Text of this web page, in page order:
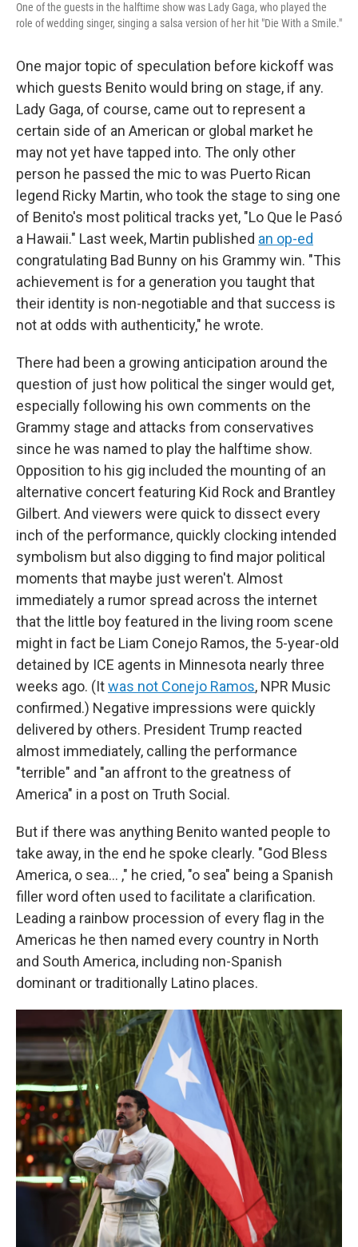
One of the guests in the halftime show was Lady Gaga, who played the
role of wedding singer, singing a salsa version of her hit "Die With a Smile."
One major topic of speculation before kickoff was
which guests Benito would bring on stage, if any.
Lady Gaga, of course, came out to represent a
certain side of an American or global market he
may not yet have tapped into. The only other
person he passed the mic to was Puerto Rican
legend Ricky Martin, who took the stage to sing one
of Benito's most political tracks yet, "Lo Que le Pasó
a Hawaii." Last week, Martin published an op-ed
congratulating Bad Bunny on his Grammy win. "This
achievement is for a generation you taught that
their identity is non-negotiable and that success is
not at odds with authenticity," he wrote.
There had been a growing anticipation around the
question of just how political the singer would get,
especially following his own comments on the
Grammy stage and attacks from conservatives
since he was named to play the halftime show.
Opposition to his gig included the mounting of an
alternative concert featuring Kid Rock and Brantley
Gilbert. And viewers were quick to dissect every
inch of the performance, quickly clocking intended
symbolism but also digging to find major political
moments that maybe just weren't. Almost
immediately a rumor spread across the internet
that the little boy featured in the living room scene
might in fact be Liam Conejo Ramos, the 5-year-old
detained by ICE agents in Minnesota nearly three
weeks ago. (Itwas not Conejo Ramos, NPR Music
confirmed.) Negative impressions were quickly
delivered by others. President Trump reacted
almost immediately, calling the performance
"terrible" and "an affront to the greatness of
America" in a post on Truth Social.
But if there was anything Benito wanted people to
take away, in the end he spoke clearly. "God Bless
America, o sea… ," he cried, "o sea" being a Spanish
filler word often used to facilitate a clarification.
Leading a rainbow procession of every flag in the
Americas he then named every country in North
and South America, including non-Spanish
dominant or traditionally Latino places.